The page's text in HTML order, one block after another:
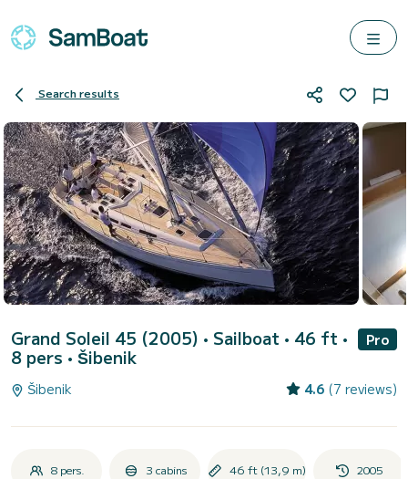
Search results
Grand Soleil 45 (2005) • Sailboat • 46 ft •
8 pers • Šibenik
Pro
Šibenik 4.6 (7 reviews)
8 pers. 3 cabins 46 ft (13,9 m) 2005